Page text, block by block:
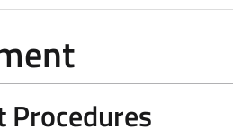
Procedures